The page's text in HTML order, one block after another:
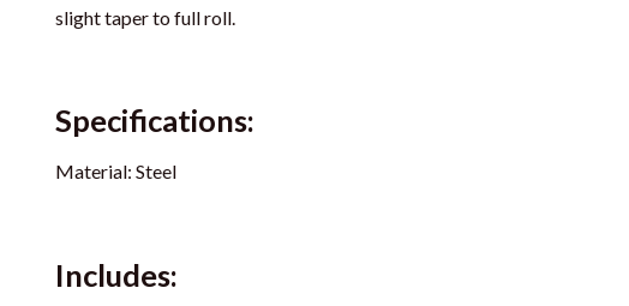
slight taper to full roll.
Specifications:
Material: Steel
Includes: